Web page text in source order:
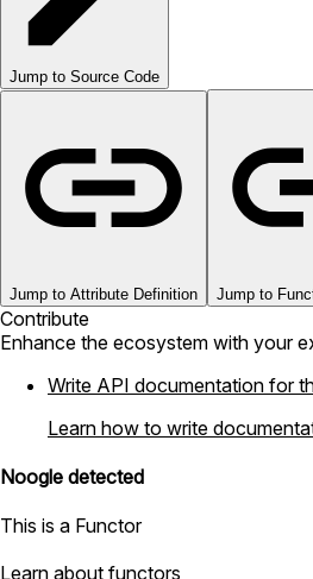
Jump to Source Code
Jump to Attribute Definition Jump to
Contribute
Enhance the ecosystem with your
Write API documentation for
Learn how to write
Noogle detected
This is a Functor
Learn about functors